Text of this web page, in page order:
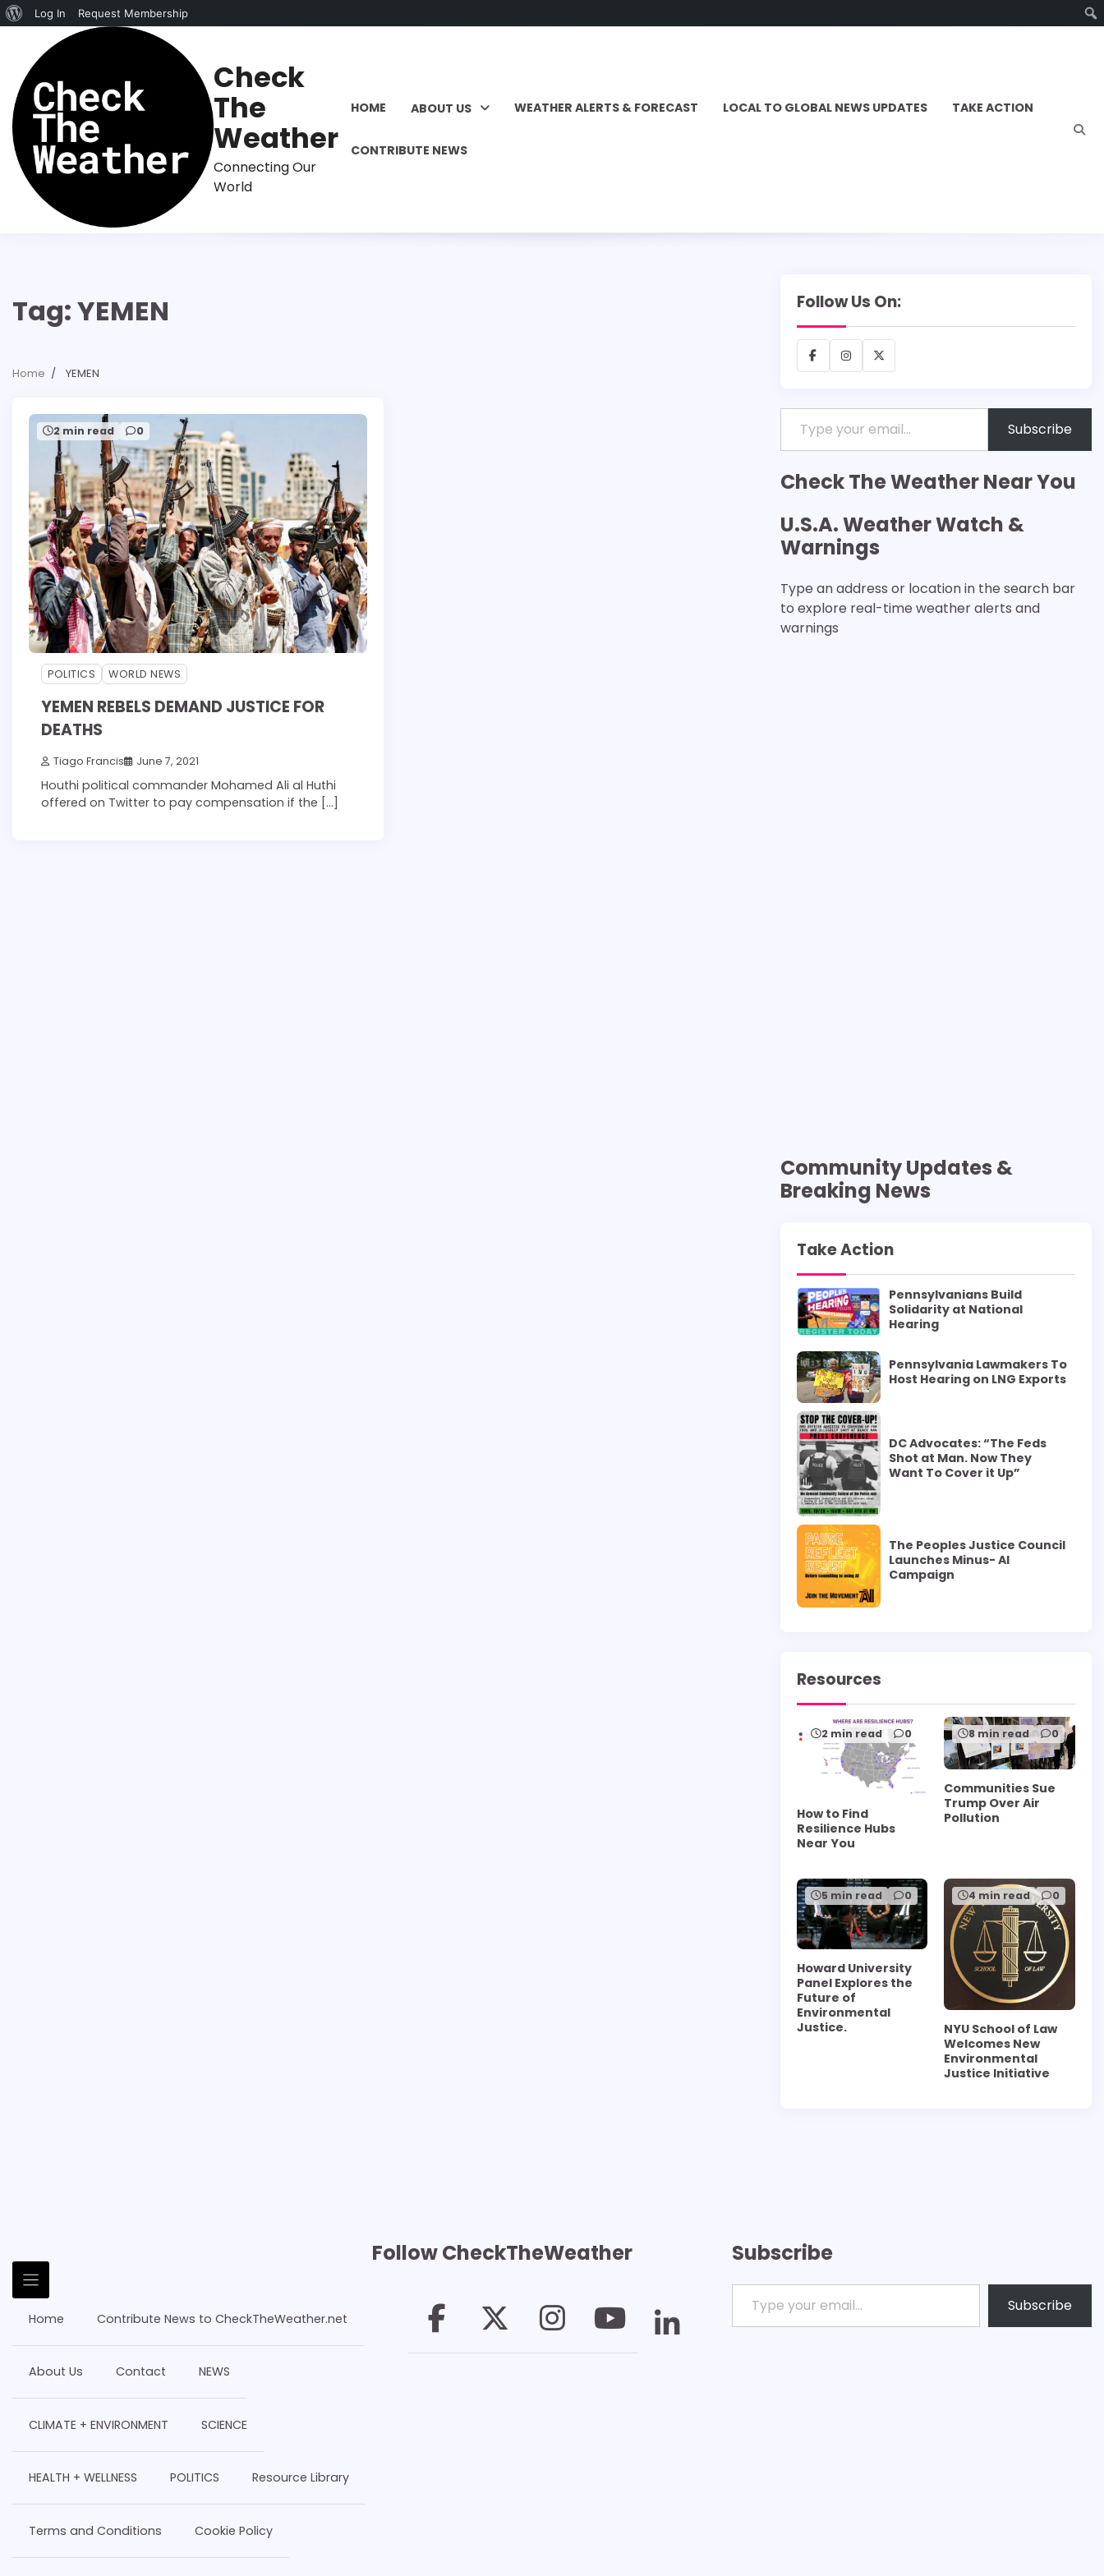
About
WordPress
Log In Request Membership
content
Check
The
Weather
Connecting Our
World
HOME ABOUT US WEATHER ALERTS & FORECAST LOCAL TO GLOBAL NEWS UPDATES TAKE ACTION
CONTRIBUTE NEWS
Tag:YEMEN
Home YEMEN
2 min read 0
POLITICS WORLD NEWS
YEMEN REBELS DEMAND JUSTICE FOR
DEATHS
Tiago Francis June 7, 2021
Houthi political commander Mohamed Ali al Huthi
offered on Twitter to pay compensation if the […]
Follow Us On:
FacebookInstagram
X
Type your email…
Subscribe
Check The Weather Near You
U.S.A. Weather Watch &
Warnings
Type an address or location in the search bar
to explore real-time weather alerts and
warnings
Community Updates &
Breaking News
Take Action
Pennsylvanians Build
Solidarity at National
Hearing
Pennsylvania Lawmakers To
Host Hearing on LNG Exports
DC Advocates: “The Feds
Shot at Man. Now They
Want To Cover it Up”
The Peoples Justice Council
Launches Minus- AI
Campaign
Resources
2 min read 0
How to Find
Resilience Hubs
Near You
8 min read 0
Communities Sue
Trump Over Air
Pollution
5 min read 0
Howard University
Panel Explores the
Future of
Environmental
Justice.
4 min read 0
NYU School of Law
Welcomes New
Environmental
Justice Initiative
Home Contribute News to CheckTheWeather.net
About Us Contact NEWS
CLIMATE + ENVIRONMENT SCIENCE
HEALTH + WELLNESS POLITICS Resource Library
Terms and Conditions Cookie Policy
Follow CheckTheWeather Subscribe
Type your email…
Subscribe